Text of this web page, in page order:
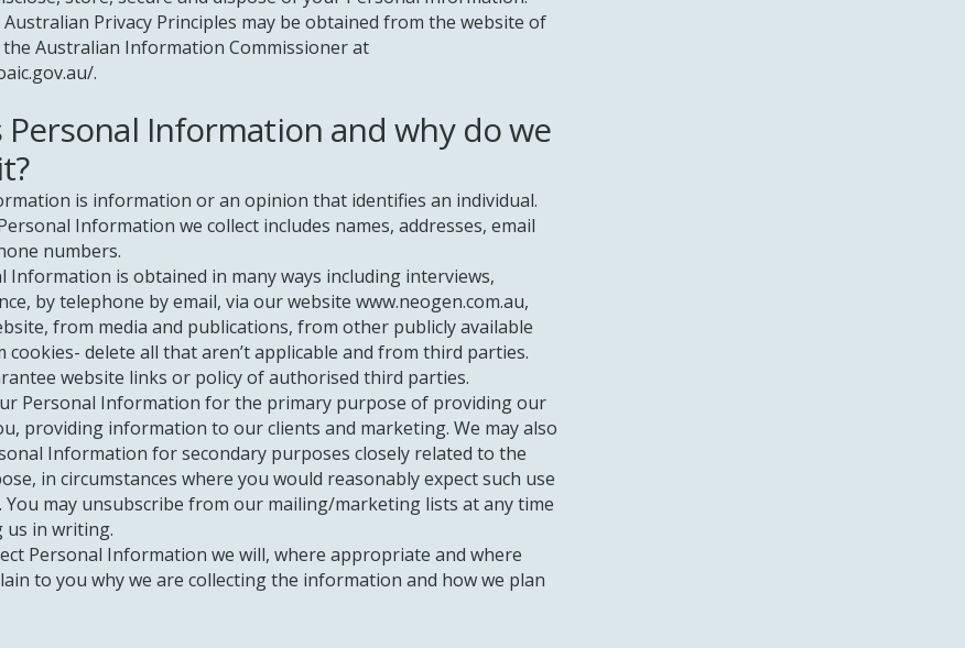
Privacy Principles may be obtained from the website of
the Australian Information Commissioner at
.
Personal Information and why do we
is information or an opinion that identifies an individual.
Information we collect includes names, addresses, email
numbers.
Information is obtained in many ways including interviews,
by telephone by email, via our website www.neogen.com.au,
from media and publications, from other publicly available
cookies- delete all that aren’t applicable and from third parties.
website links or policy of authorised third parties.
Personal Information for the primary purpose of providing our
providing information to our clients and marketing. We may also
Information for secondary purposes closely related to the
in circumstances where you would reasonably expect such use
You may unsubscribe from our mailing/marketing lists at any time
us in writing.
Personal Information we will, where appropriate and where
to you why we are collecting the information and how we plan